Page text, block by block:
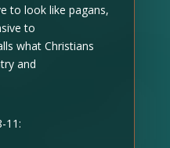
to look like pagans,
to
what Christians
and
11: